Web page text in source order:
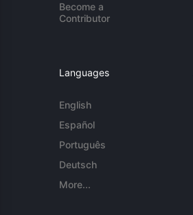
Become a
Contributor
Languages
English
Español
Português
Deutsch
More...